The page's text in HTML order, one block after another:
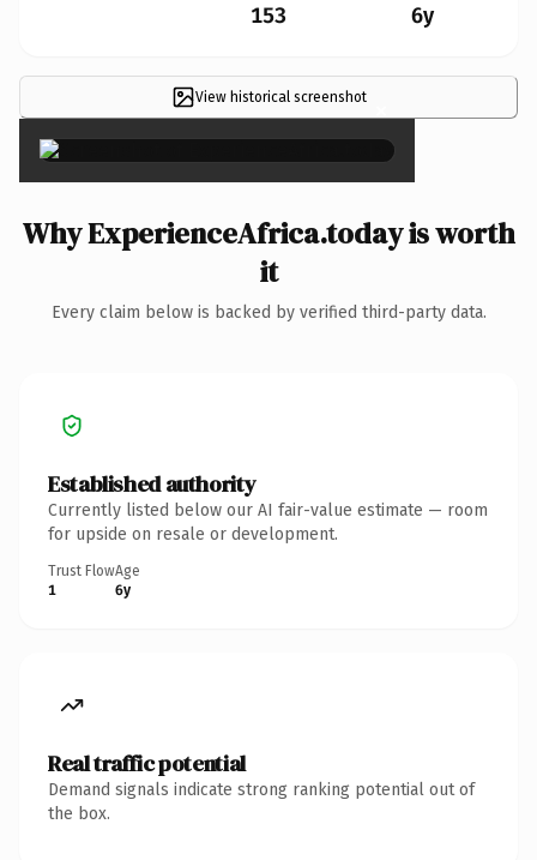
153 6y
View historical screenshot ×
Why ExperienceAfrica.today is worth
it
Every claim below is backed by verified third-party data.
Established authority
Currently listed below our AI fair-value estimate — room
for upside on resale or development.
Trust Flow
1
Age
6y
Real traffic potential
Demand signals indicate strong ranking potential out of
the box.